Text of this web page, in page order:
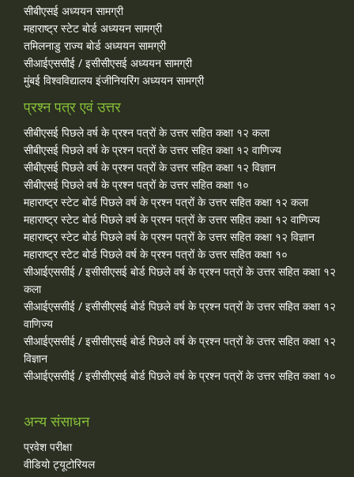
सीबीएसई अध्ययन सामग्री
महाराष्ट्र स्टेट बोर्ड अध्ययन सामग्री
तमिलनाडु राज्य बोर्ड अध्ययन सामग्री
सीआईएससीई / इसीसीएसई अध्ययन सामग्री
मुंबई विश्वविद्यालय इंजीनियरिंग अध्ययन सामग्री
प्रश्न पत्र एवं उत्तर
सीबीएसई पिछले वर्ष के प्रश्न पत्रों के उत्तर सहित कक्षा १२ कला
सीबीएसई पिछले वर्ष के प्रश्न पत्रों के उत्तर सहित कक्षा १२ वाणिज्य
सीबीएसई पिछले वर्ष के प्रश्न पत्रों के उत्तर सहित कक्षा १२ विज्ञान
सीबीएसई पिछले वर्ष के प्रश्न पत्रों के उत्तर सहित कक्षा १०
महाराष्ट्र स्टेट बोर्ड पिछले वर्ष के प्रश्न पत्रों के उत्तर सहित कक्षा १२ कला
महाराष्ट्र स्टेट बोर्ड पिछले वर्ष के प्रश्न पत्रों के उत्तर सहित कक्षा १२ वाणिज्य
महाराष्ट्र स्टेट बोर्ड पिछले वर्ष के प्रश्न पत्रों के उत्तर सहित कक्षा १२ विज्ञान
महाराष्ट्र स्टेट बोर्ड पिछले वर्ष के प्रश्न पत्रों के उत्तर सहित कक्षा १०
सीआईएससीई / इसीसीएसई बोर्ड पिछले वर्ष के प्रश्न पत्रों के उत्तर सहित कक्षा १२
कला
सीआईएससीई / इसीसीएसई बोर्ड पिछले वर्ष के प्रश्न पत्रों के उत्तर सहित कक्षा १२
वाणिज्य
सीआईएससीई / इसीसीएसई बोर्ड पिछले वर्ष के प्रश्न पत्रों के उत्तर सहित कक्षा १२
विज्ञान
सीआईएससीई / इसीसीएसई बोर्ड पिछले वर्ष के प्रश्न पत्रों के उत्तर सहित कक्षा १०
अन्य संसाधन
प्रवेश परीक्षा
वीडियो ट्यूटोरियल